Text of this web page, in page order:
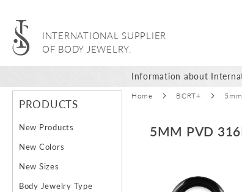
INTERNATIONAL SUPPLIER
OF BODY JEWELRY.
Information about
Home BCRT4
5MM PVD
PRODUCTS
New Products
New Colors
New Sizes
Body Jewelry Type